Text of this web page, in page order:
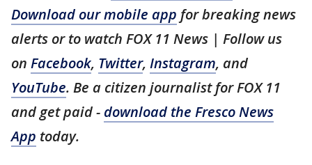
Download our mobile app for breaking news
alerts or to watch FOX 11 News | Follow us
on Facebook, Twitter, Instagram, and
YouTube. Be a citizen journalist for FOX 11
and get paid - download the Fresco News
App today.